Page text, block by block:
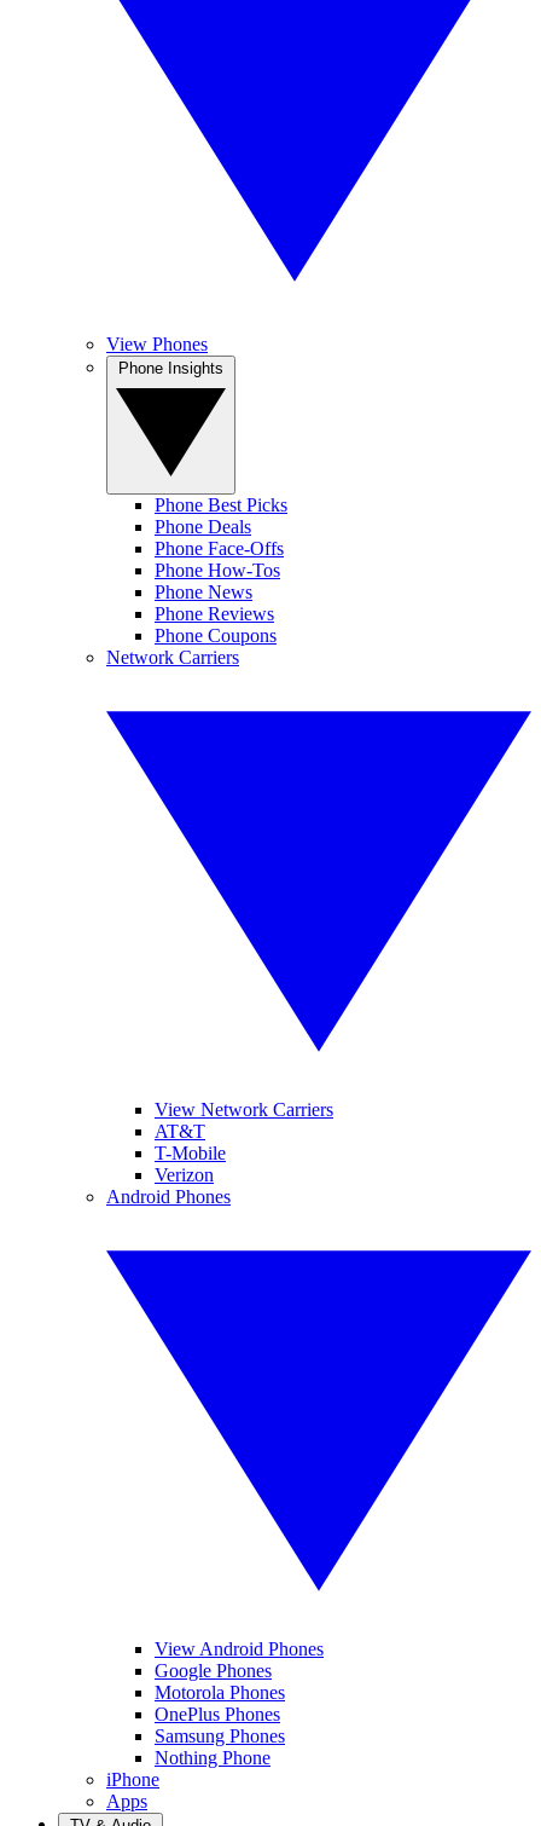
View Phones
Phone Best Picks
Phone Deals
Phone Face-Offs
Phone How-Tos
Phone News
Phone Reviews
Phone Coupons
Network Carriers
View Network Carriers
AT&T
T-Mobile
Verizon
Android Phones
View Android Phones
Google Phones
Motorola Phones
OnePlus Phones
Samsung Phones
Nothing Phone
iPhone
Apps